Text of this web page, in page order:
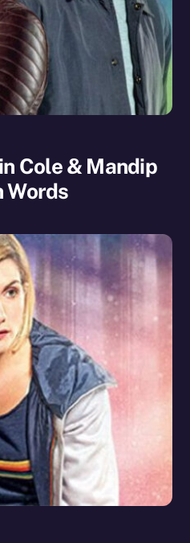
Cole & Mandip
Words